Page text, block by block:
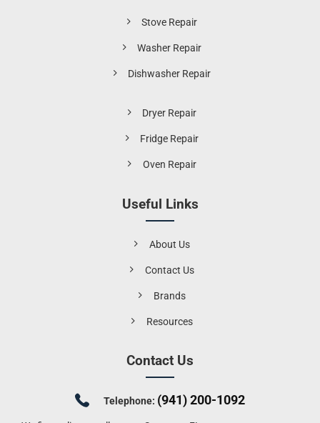
Stove Repair
Washer Repair
Dishwasher Repair
Dryer Repair
Fridge Repair
Oven Repair
Useful Links
About Us
Contact Us
Brands
Resources
Contact Us
Telephone: (941) 200-1092